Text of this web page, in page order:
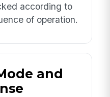
according to
of operation.
and